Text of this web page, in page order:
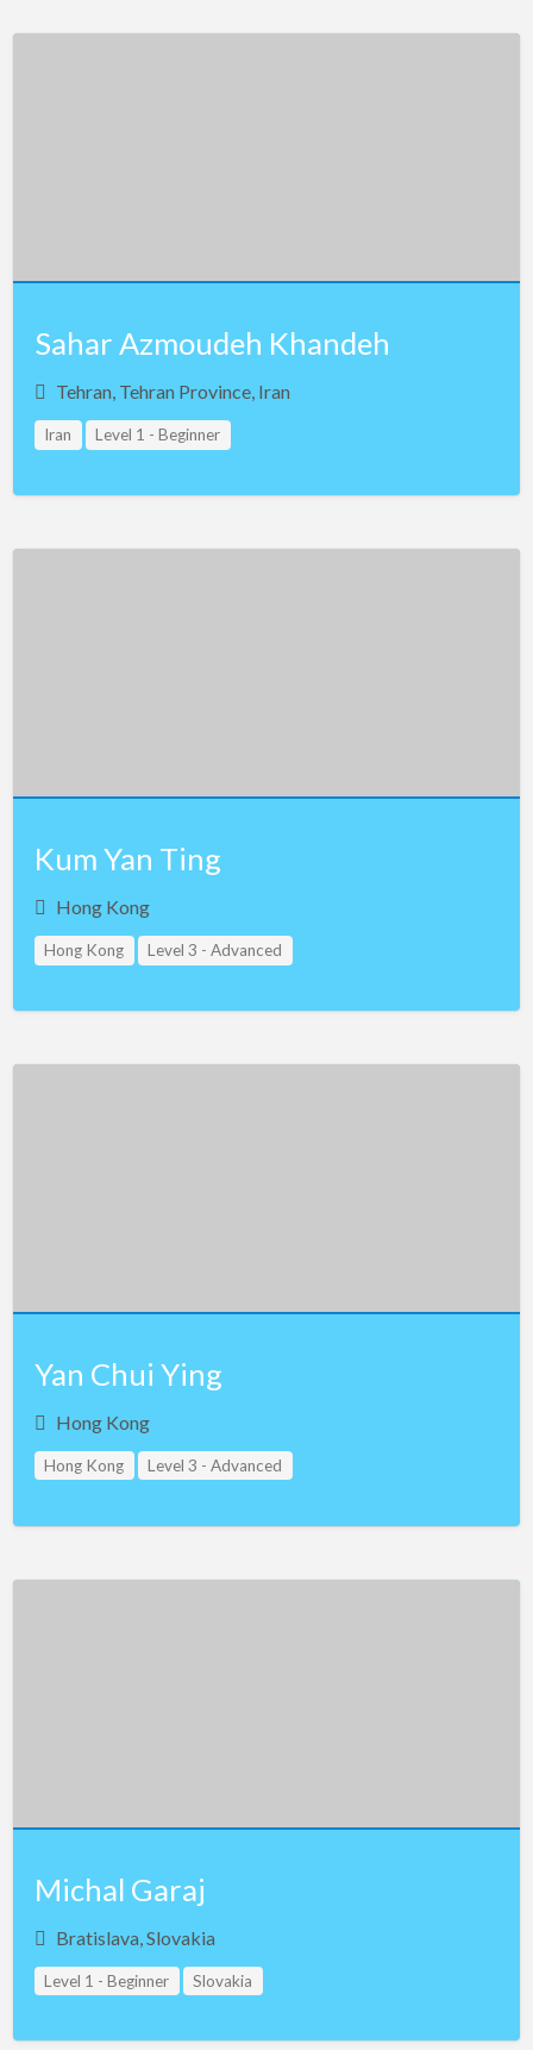
Sahar Azmoudeh Khandeh
Tehran, Tehran Province, Iran
Iran Level 1 - Beginner
Kum Yan Ting
Hong Kong
Hong Kong Level 3 - Advanced
Yan Chui Ying
Hong Kong
Hong Kong Level 3 - Advanced
Michal Garaj
Bratislava, Slovakia
Level 1 - Beginner Slovakia